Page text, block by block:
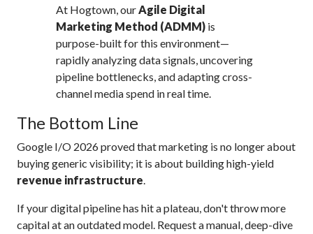
At Hogtown, ourAgile Digital
Marketing Method (ADMM) is
purpose-built for this environment—
rapidly analyzing data signals, uncovering
pipeline bottlenecks, and adapting cross-
channel media spend in real time.
The Bottom Line
Google I/O 2026 proved that marketing is no longer about
buying generic visibility; it is about building high-yield
revenue infrastructure.
If your digital pipeline has hit a plateau, don't throw more
capital at an outdated model. Request a manual, deep-dive